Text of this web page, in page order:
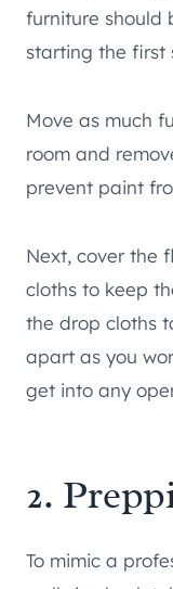
furniture should
starting the first
Move as much
room and
prevent paint
Next, cover the
cloths to keep
the drop cloths
apart as you
get into any
2.
To mimic a